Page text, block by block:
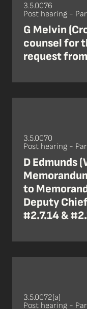
3.5.0076
Post hearing -
G Melvin
counsel for
request
3.5.0070
Post hearing -
D Edmunds
to
Deputy
#2.7.14 &
3.5.0072(a)
Post hearing -